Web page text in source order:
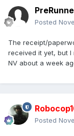
Posted
The receipt/
received it yet, but
NV about a week
Posted